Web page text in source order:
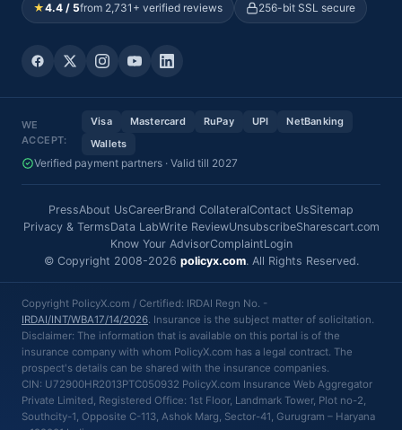
★4.4 / 5from 2,731+ verified reviews 256-bit SSL secure
WE
ACCEPT:
Visa Mastercard RuPay UPI
NetBanking
Wallets
Verified payment partners · Valid till 2027
PressAbout UsCareerBrand CollateralContact UsSitemap
Privacy & TermsData LabWrite ReviewUnsubscribeSharescart.com
Know Your AdvisorComplaintLogin
© Copyright 2008-2026 policyx.com. All Rights Reserved.
Copyright PolicyX.com / Certified: IRDAI Regn No. -
IRDAI/INT/WBA17/14/2026. Insurance is the subject matter of solicitation.
Disclaimer: The information that is available on this portal is of the
insurance company with whom PolicyX.com has a legal contract. The
prospect's details can be shared with the insurance companies.
CIN: U72900HR2013PTC050932 PolicyX.com Insurance Web Aggregator
Private Limited, Registered Office: 1st Floor, Landmark Tower, Plot no-2,
Southcity-1, Opposite C-113, Ashok Marg, Sector-41, Gurugram – Haryana